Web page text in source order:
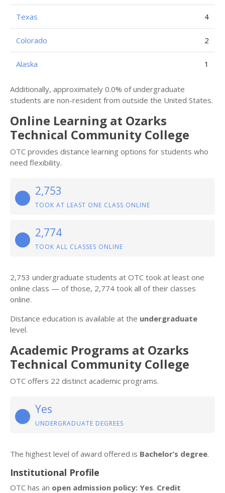
Texas 4
Colorado 2
Alaska 1
Additionally, approximately 0.0% of undergraduate
students are non-resident from outside the United States.
Online Learning at Ozarks
Technical Community College
OTC provides distance learning options for students who
need flexibility.
2,753
TOOK AT LEAST ONE CLASS ONLINE
2,774
TOOK ALL CLASSES ONLINE
2,753 undergraduate students at OTC took at least one
online class — of those, 2,774 took all of their classes
online.
Distance education is available at the undergraduate
level.
Academic Programs at Ozarks
Technical Community College
OTC offers 22 distinct academic programs.
Yes
UNDERGRADUATE DEGREES
The highest level of award offered is Bachelor’s degree.
Institutional Profile
OTC has an open admission policy: Yes. Credit